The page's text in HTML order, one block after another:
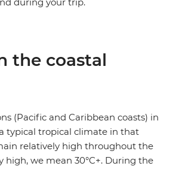
the coastal
(Pacific and Caribbean coasts) in
typical tropical climate in that
relatively high throughout the
high, we mean 30°C+. During the